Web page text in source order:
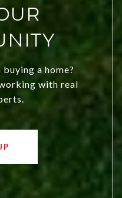
a home?
with real